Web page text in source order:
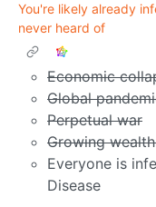
You're likely already
never heard of
Economic
Global
Perpetual war
Growing
Everyone is
Disease